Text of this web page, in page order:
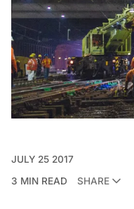
JULY 25 2017
3 MIN READ
SHARE